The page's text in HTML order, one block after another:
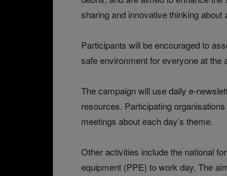
sharing and innovative thinking about
Participants will be encouraged to
safe environment for everyone at the
The campaign will use daily e-
resources. Participating
meetings about each day’s theme.
Other activities include the national
equipment (PPE) to work day. The